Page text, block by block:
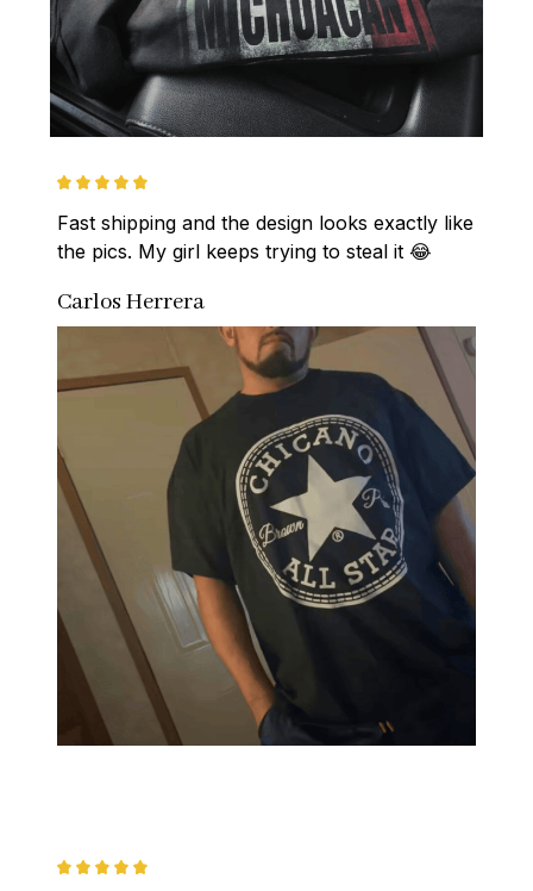
Fast shipping and the design looks exactly like
the pics. My girl keeps trying to steal it 😂
Carlos Herrera